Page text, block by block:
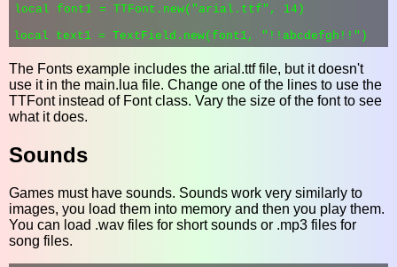
local font1 = TTFont.new("arial.ttf", 14)
The Fonts example includes the arial.ttf file, but it doesn't
use it in the main.lua file. Change one of the lines to use the
TTFont instead of Font class. Vary the size of the font to see
what it does.
Sounds
Games must have sounds. Sounds work very similarly to
images, you load them into memory and then you play them.
You can load .wav files for short sounds or .mp3 files for
song files.